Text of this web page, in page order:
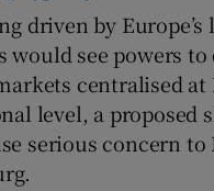
Show Gaeilge
Show History
driven by Europe’s
would see powers to
centralised at
level, a proposed
serious concern to